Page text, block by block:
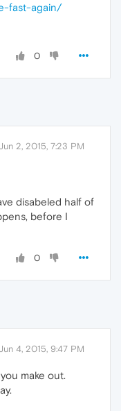
fast-again/
0
Jun 2, 2015, 7:23 PM
disabeled half of
before I
0
Jun 4, 2015, 9:47 PM
make out.